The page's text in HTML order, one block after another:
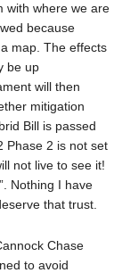
with where we are
because
map. The effects
be up
will then
mitigation
Bill is passed
Phase 2 is not set
not live to see it!
Nothing I have
that trust.
Chase
to avoid